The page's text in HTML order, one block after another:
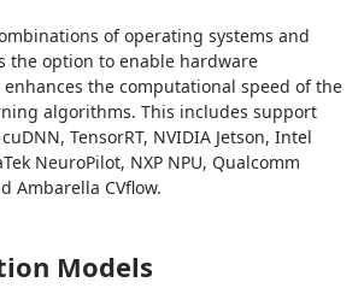
of operating systems and
the option to enable hardware
the computational speed of the
algorithms. This includes support
TensorRT, NVIDIA Jetson, Intel
NeuroPilot, NXP NPU, Qualcomm
Ambarella CVflow.
Models